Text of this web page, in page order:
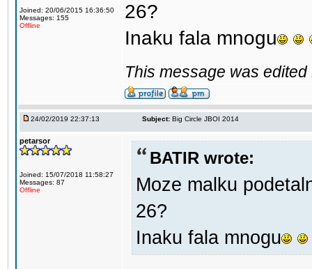
Joined: 20/06/2015 16:36:50
Messages: 155
Offline
26?
Inaku fala mnogu
This message was
24/02/2019 22:37:13 Subject: Big Circle JBOI 2014
petarsor
Joined: 15/07/2018 11:58:27
Messages: 87
Offline
BATIR wrote:
Moze malku
26?
Inaku fala mnogu